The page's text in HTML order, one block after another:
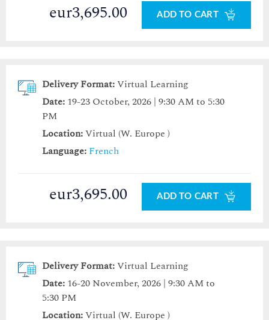
eur3,695.00 ADD TO CART
Delivery Format:Virtual Learning
Date: 19-23 October, 2026 | 9:30 AM to 5:30
PM
Location:Virtual (W. Europe )
Language: French
eur3,695.00 ADD TO CART
Delivery Format:Virtual Learning
Date: 16-20 November, 2026 | 9:30 AM to
5:30 PM
Location:Virtual (W. Europe )